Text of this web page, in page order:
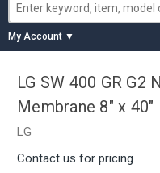
My Account ▼
LG SW 400 GR G2
Membrane 8" x 40"
LG
Contact us for pricing